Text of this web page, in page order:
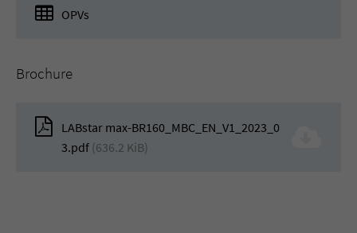
OPVs
Brochure
LABstar max-BR160_MBC_EN_V1_2023_0
3.pdf (636.2 KiB)